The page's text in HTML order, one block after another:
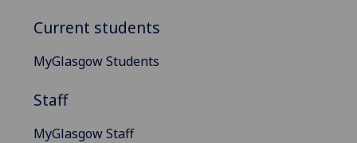
Current students
MyGlasgow Students
Staff
MyGlasgow Staff